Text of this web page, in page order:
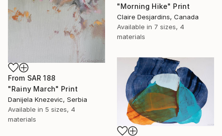
"Morning Hike" Print
Claire Desjardins, Canada
Available in 7 sizes, 4
materials
From SAR 188
"Rainy March" Print
Danijela Knezevic, Serbia
Available in 5 sizes, 4
materials